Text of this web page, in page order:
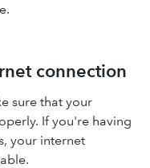
connection
sure that your
If you're having
your internet